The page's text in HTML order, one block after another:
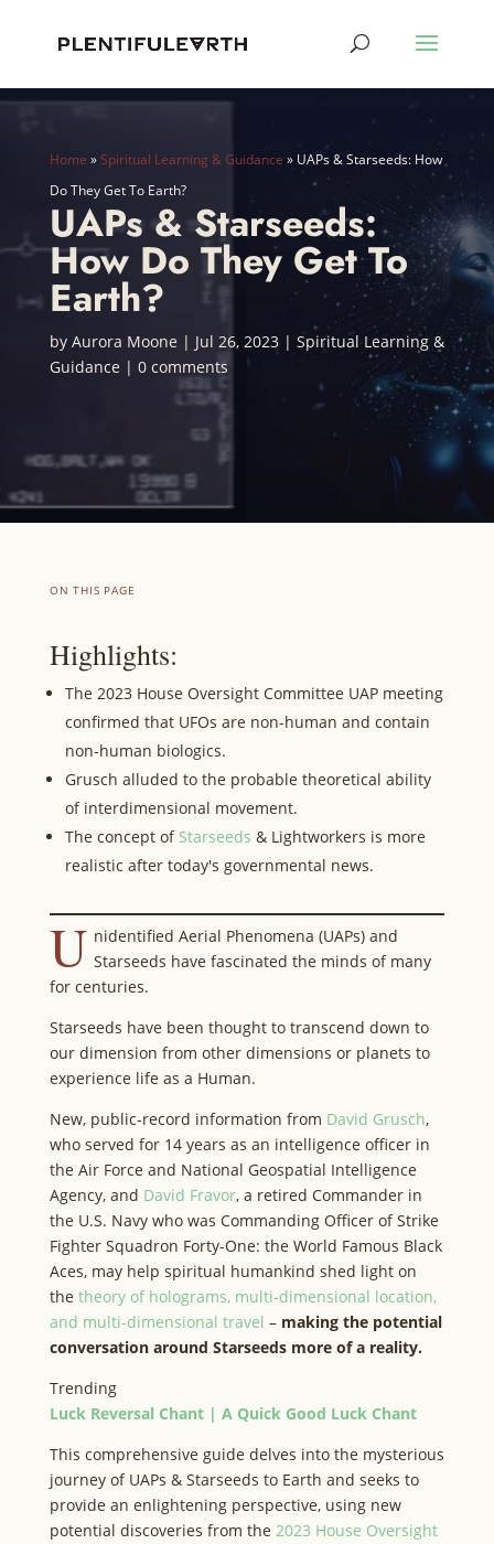
Home » Spiritual Learning & Guidance »UAPs & Starseeds: How
Do They Get To Earth?
UAPs & Starseeds:
How Do They Get To
Earth?
by Aurora Moone | Jul 26, 2023| Spiritual Learning &
Guidance| 0 comments
ON THIS PAGE
Highlights:
The 2023 House Oversight Committee UAP meeting
confirmed that UFOs are non-human and contain
non-human biologics.
Grusch alluded to the probable theoretical ability
of interdimensional movement.
The concept of Starseeds & Lightworkers is more
realistic after today's governmental news.
U nidentified Aerial Phenomena (UAPs) and
Starseeds have fascinated the minds of many
for centuries.
Starseeds have been thought to transcend down to
our dimension from other dimensions or planets to
experience life as a Human.
New, public-record information from David Grusch,
who served for 14 years as an intelligence officer in
the Air Force and National Geospatial Intelligence
Agency, and David Fravor, a retired Commander in
the U.S. Navy who was Commanding Officer of Strike
Fighter Squadron Forty-One: the World Famous Black
Aces, may help spiritual humankind shed light on
the theory of holograms, multi-dimensional location,
and multi-dimensional travel – making the potential
conversation around Starseeds more of a reality.
Trending
Luck Reversal Chant | A Quick Good Luck Chant
This comprehensive guide delves into the mysterious
journey of UAPs & Starseeds to Earth and seeks to
provide an enlightening perspective, using new
potential discoveries from the 2023 House Oversight